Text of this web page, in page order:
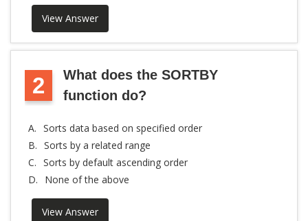
View Answer
2
What does the SORTBY
function do?
A. Sorts data based on specified order
B. Sorts by a related range
C. Sorts by default ascending order
D.
None of the above
View Answer